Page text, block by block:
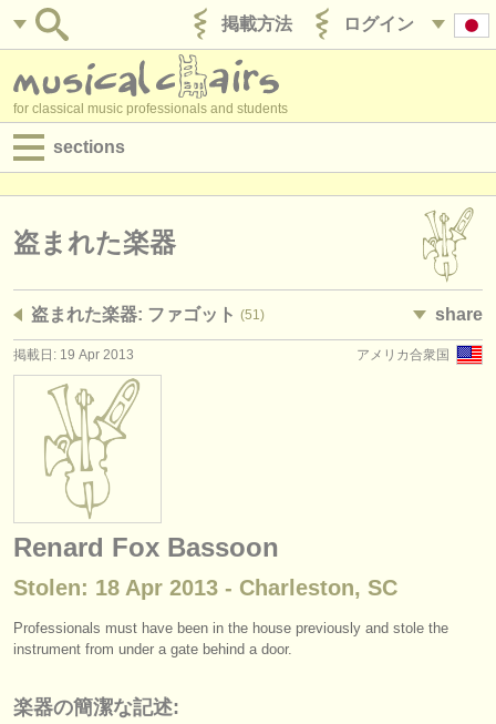
ログイン
掲載方法
for classical music professionals and students
sections
求人情報 (演奏関係の職)
求人情報 (管理者関連の職)
degree courses
講習会
コンクール
楽器の販売
オーケストラ
音楽学校
盗まれた楽器
盗まれた楽器: ファゴット (51) share
アメリカ合衆国
掲載日: 19 Apr 2013
Renard Fox Bassoon
Stolen: 18 Apr 2013 - Charleston, SC
Professionals must have been in the house previously and stole the
instrument from under a gate behind a door.
楽器の簡潔な記述: